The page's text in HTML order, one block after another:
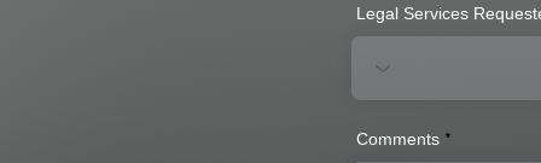
Legal Services
Comments